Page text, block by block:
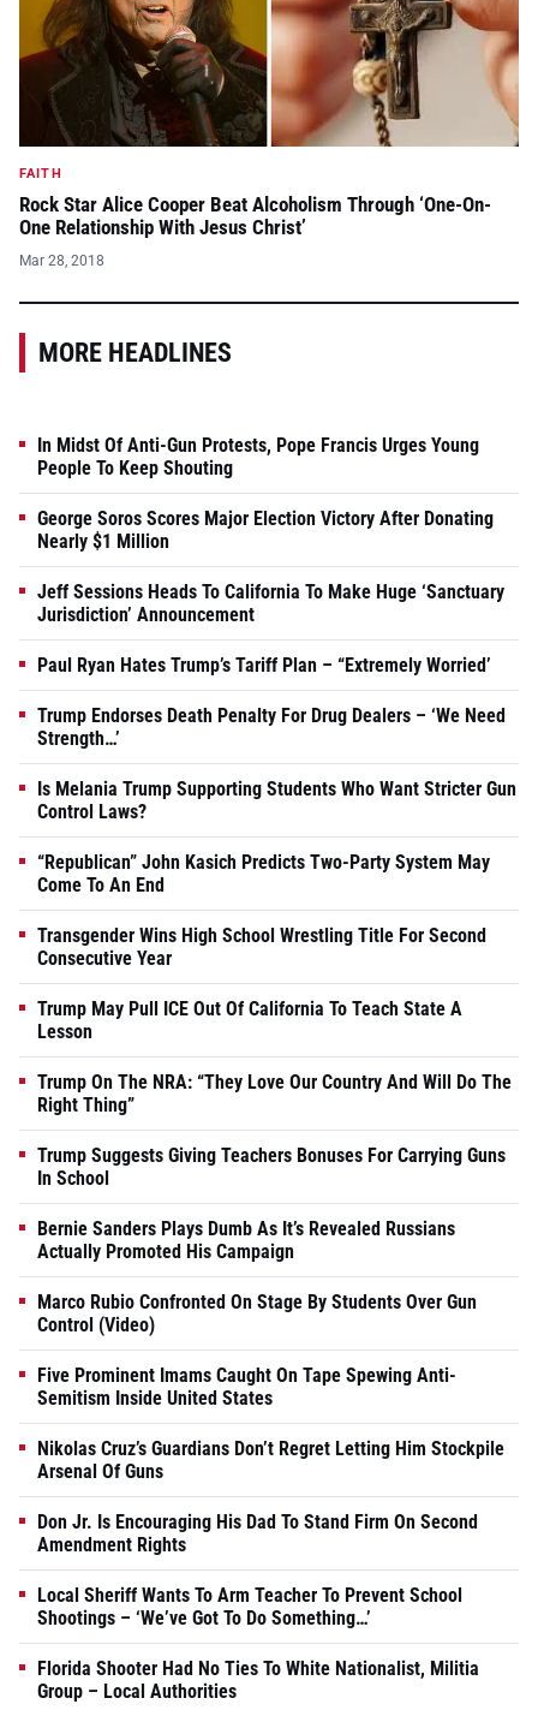
FAITH
Rock Star Alice Cooper Beat Alcoholism Through ‘One-On-
One Relationship With Jesus Christ’
Mar 28, 2018
MORE HEADLINES
In Midst Of Anti-Gun Protests, Pope Francis Urges Young
People To Keep Shouting
George Soros Scores Major Election Victory After Donating
Nearly $1 Million
Jeff Sessions Heads To California To Make Huge ‘Sanctuary
Jurisdiction’ Announcement
Paul Ryan Hates Trump’s Tariff Plan – “Extremely Worried’
Trump Endorses Death Penalty For Drug Dealers – ‘We Need
Strength…’
Is Melania Trump Supporting Students Who Want Stricter Gun
Control Laws?
“Republican” John Kasich Predicts Two-Party System May
Come To An End
Transgender Wins High School Wrestling Title For Second
Consecutive Year
Trump May Pull ICE Out Of California To Teach State A
Lesson
Trump On The NRA: “They Love Our Country And Will Do The
Right Thing”
Trump Suggests Giving Teachers Bonuses For Carrying Guns
In School
Bernie Sanders Plays Dumb As It’s Revealed Russians
Actually Promoted His Campaign
Marco Rubio Confronted On Stage By Students Over Gun
Control (Video)
Five Prominent Imams Caught On Tape Spewing Anti-
Semitism Inside United States
Nikolas Cruz’s Guardians Don’t Regret Letting Him Stockpile
Arsenal Of Guns
Don Jr. Is Encouraging His Dad To Stand Firm On Second
Amendment Rights
Local Sheriff Wants To Arm Teacher To Prevent School
Shootings – ‘We’ve Got To Do Something…’
Florida Shooter Had No Ties To White Nationalist, Militia
Group – Local Authorities